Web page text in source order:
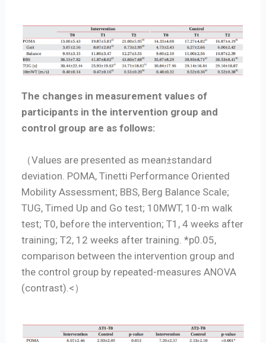
The changes in measurement values of
participants in the intervention group and
control group are as follows:
（Values are presented as mean±standard
deviation. POMA, Tinetti Performance Oriented
Mobility Assessment; BBS, Berg Balance Scale;
TUG, Timed Up and Go test; 10MWT, 10-m walk
test; T0, before the intervention; T1, 4 weeks after
training; T2, 12 weeks after training. *p0.05,
comparison between the intervention group and
the control group by repeated-measures ANOVA
(contrast).<）